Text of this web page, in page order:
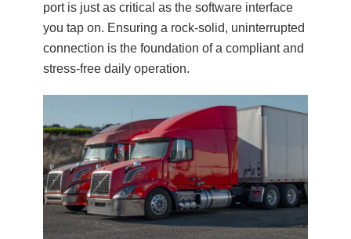
port is just as critical as the software interface
you tap on. Ensuring a rock-solid, uninterrupted
connection is the foundation of a compliant and
stress-free daily operation.